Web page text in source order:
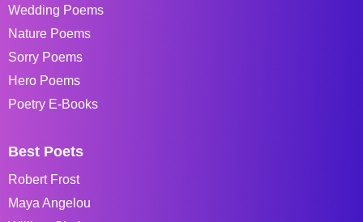
Wedding Poems
Nature Poems
Sorry Poems
Hero Poems
Poetry E-Books
Best Poets
Robert Frost
Maya Angelou